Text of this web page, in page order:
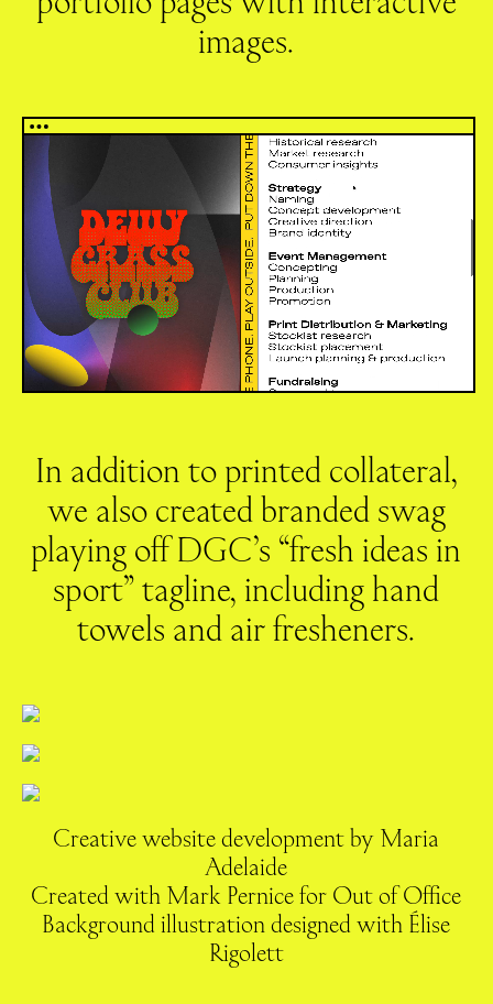
images.
In addition to printed collateral,
we also created branded swag
playing off DGC’s “fresh ideas in
sport” tagline, including hand
towels and air fresheners.
Creative website development by Maria
Adelaide
Created with Mark Pernice for Out of Office
Background illustration designed with Élise
Rigolett